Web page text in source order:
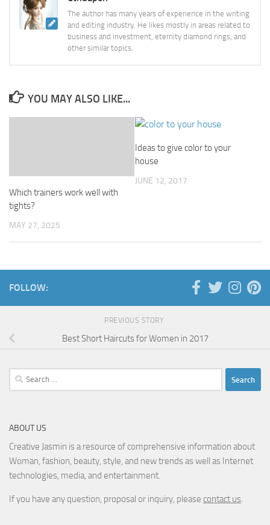
The author has many years of experience in the writing
and editing industry. He likes mostly in areas related to
business and investment, eternity diamond rings, and
other similar topics.
YOU MAY ALSO LIKE...
Which trainers work well with
tights?
MAY 27, 2025
Ideas to give color to your
house
JUNE 12, 2017
FOLLOW:
PREVIOUS STORY
Best Short Haircuts for Women in 2017
Search
for:
ABOUT US
Creative Jasmin is a resource of comprehensive information about
Woman, fashion, beauty, style, and new trends as well as Internet
technologies, media, and entertainment.
If you have any question, proposal or inquiry, please contact us.